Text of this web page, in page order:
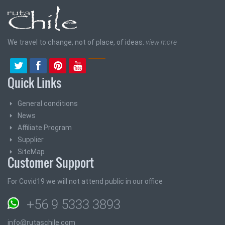
We travel to change, not of place, of ideas. view more
Quick Links
General conditions
News
Affiliate Program
Supplier
SiteMap
Customer Support
For Covid19 we will not attend public in our office
+56 9 5333 3893
info@rutaschile.com